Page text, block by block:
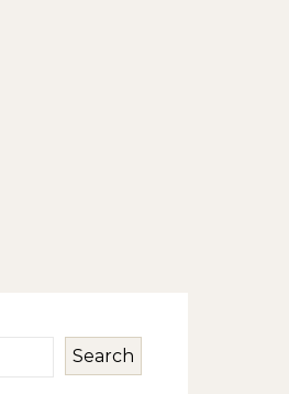
Search